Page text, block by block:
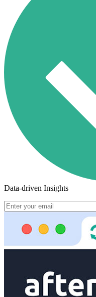
Data-driven Insights